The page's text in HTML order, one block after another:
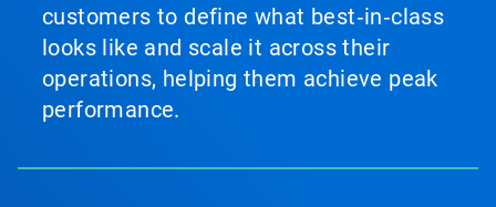
customers to define what best‑in‑class
looks like and scale it across their
operations, helping them achieve peak
performance.